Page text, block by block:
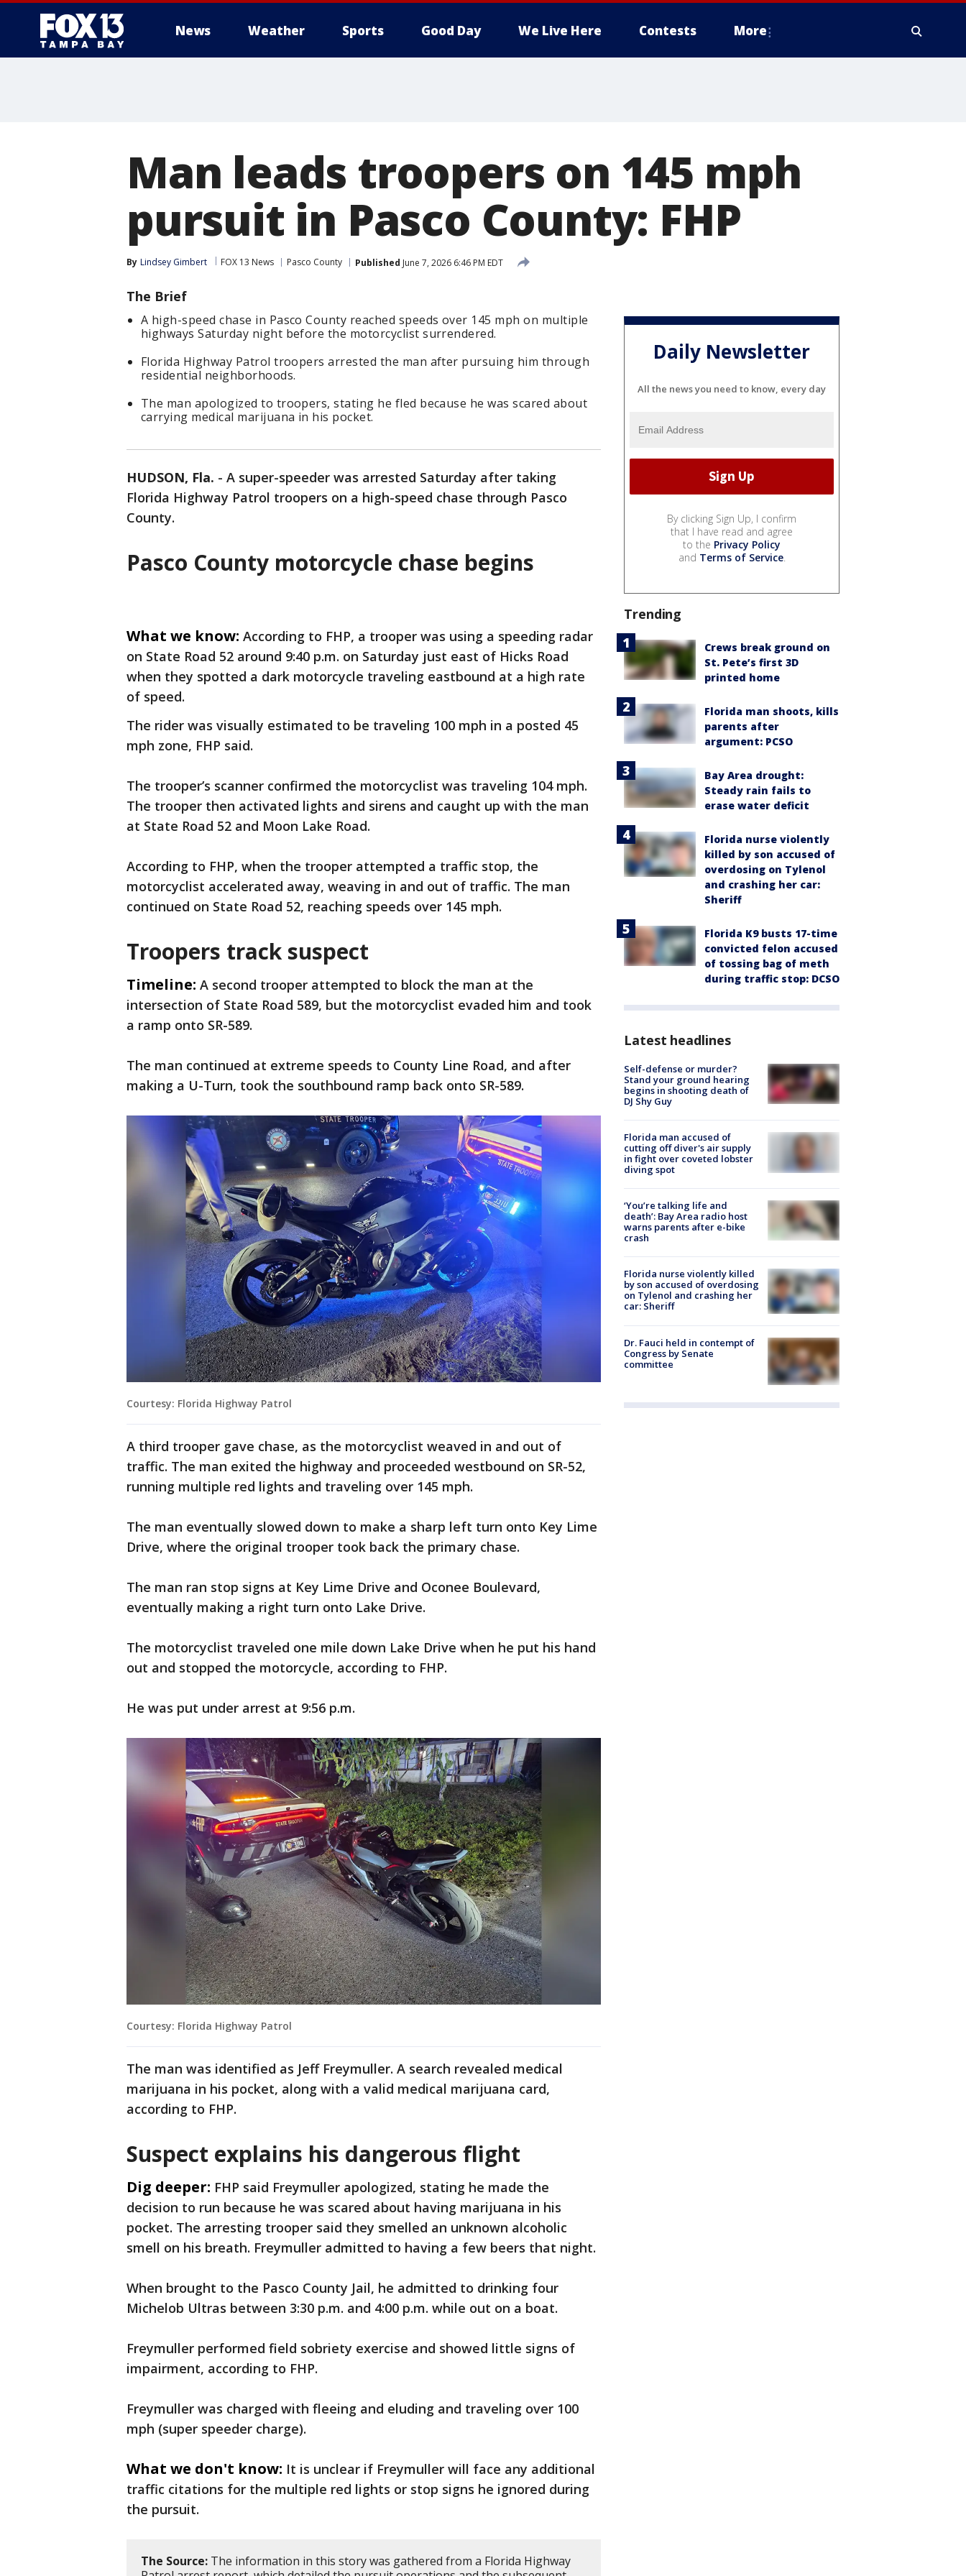
News Weather Sports Good Day We Live Here Contests More
Man leads troopers on 145 mph
pursuit in Pasco County: FHP
By Lindsey Gimbert FOX 13 News Pasco County Published June 7, 2026 6:46 PM EDT
The Brief
A high-speed chase in Pasco County reached speeds over 145 mph on multiple
highways Saturday night before the motorcyclist surrendered.
Florida Highway Patrol troopers arrested the man after pursuing him through
residential neighborhoods.
The man apologized to troopers, stating he fled because he was scared about
carrying medical marijuana in his pocket.
HUDSON, Fla. - A super-speeder was arrested Saturday after taking
Florida Highway Patrol troopers on a high-speed chase through Pasco
County.
Pasco County motorcycle chase begins
What we know: According to FHP, a trooper was using a speeding radar
on State Road 52 around 9:40 p.m. on Saturday just east of Hicks Road
when they spotted a dark motorcycle traveling eastbound at a high rate
of speed.
The rider was visually estimated to be traveling 100 mph in a posted 45
mph zone, FHP said.
The trooper’s scanner confirmed the motorcyclist was traveling 104 mph.
The trooper then activated lights and sirens and caught up with the man
at State Road 52 and Moon Lake Road.
According to FHP, when the trooper attempted a traffic stop, the
motorcyclist accelerated away, weaving in and out of traffic. The man
continued on State Road 52, reaching speeds over 145 mph.
Troopers track suspect
Timeline: A second trooper attempted to block the man at the
intersection of State Road 589, but the motorcyclist evaded him and took
a ramp onto SR-589.
The man continued at extreme speeds to County Line Road, and after
making a U-Turn, took the southbound ramp back onto SR-589.
Courtesy: Florida Highway Patrol
A third trooper gave chase, as the motorcyclist weaved in and out of
traffic. The man exited the highway and proceeded westbound on SR-52,
running multiple red lights and traveling over 145 mph.
The man eventually slowed down to make a sharp left turn onto Key Lime
Drive, where the original trooper took back the primary chase.
The man ran stop signs at Key Lime Drive and Oconee Boulevard,
eventually making a right turn onto Lake Drive.
The motorcyclist traveled one mile down Lake Drive when he put his hand
out and stopped the motorcycle, according to FHP.
He was put under arrest at 9:56 p.m.
Courtesy: Florida Highway Patrol
The man was identified as Jeff Freymuller. A search revealed medical
marijuana in his pocket, along with a valid medical marijuana card,
according to FHP.
Suspect explains his dangerous flight
Dig deeper: FHP said Freymuller apologized, stating he made the
decision to run because he was scared about having marijuana in his
pocket. The arresting trooper said they smelled an unknown alcoholic
smell on his breath. Freymuller admitted to having a few beers that night.
When brought to the Pasco County Jail, he admitted to drinking four
Michelob Ultras between 3:30 p.m. and 4:00 p.m. while out on a boat.
Freymuller performed field sobriety exercise and showed little signs of
impairment, according to FHP.
Freymuller was charged with fleeing and eluding and traveling over 100
mph (super speeder charge).
What we don't know: It is unclear if Freymuller will face any additional
traffic citations for the multiple red lights or stop signs he ignored during
the pursuit.
The Source: The information in this story was gathered from a Florida Highway
Daily Newsletter
All the news you need to know, every day
By clicking Sign Up, I confirm
that I have read and agree
to the Privacy Policy
and Terms of Service.
Trending
Crews break ground on
St. Pete’s first 3D
printed home
Florida man shoots, kills
parents after
argument: PCSO
Bay Area drought:
Steady rain fails to
erase water deficit
Florida nurse violently
killed by son accused of
overdosing on Tylenol
and crashing her car:
Sheriff
Florida K9 busts 17-time
convicted felon accused
of tossing bag of meth
during traffic stop: DCSO
Latest headlines
Self-defense or murder?
Stand your ground hearing
begins in shooting death of
DJ Shy Guy
Florida man accused of
cutting off diver's air supply
in fight over coveted lobster
diving spot
‘You’re talking life and
death’: Bay Area radio host
warns parents after e-bike
crash
Florida nurse violently killed
by son accused of overdosing
on Tylenol and crashing her
car: Sheriff
Dr. Fauci held in contempt of
Congress by Senate
committee